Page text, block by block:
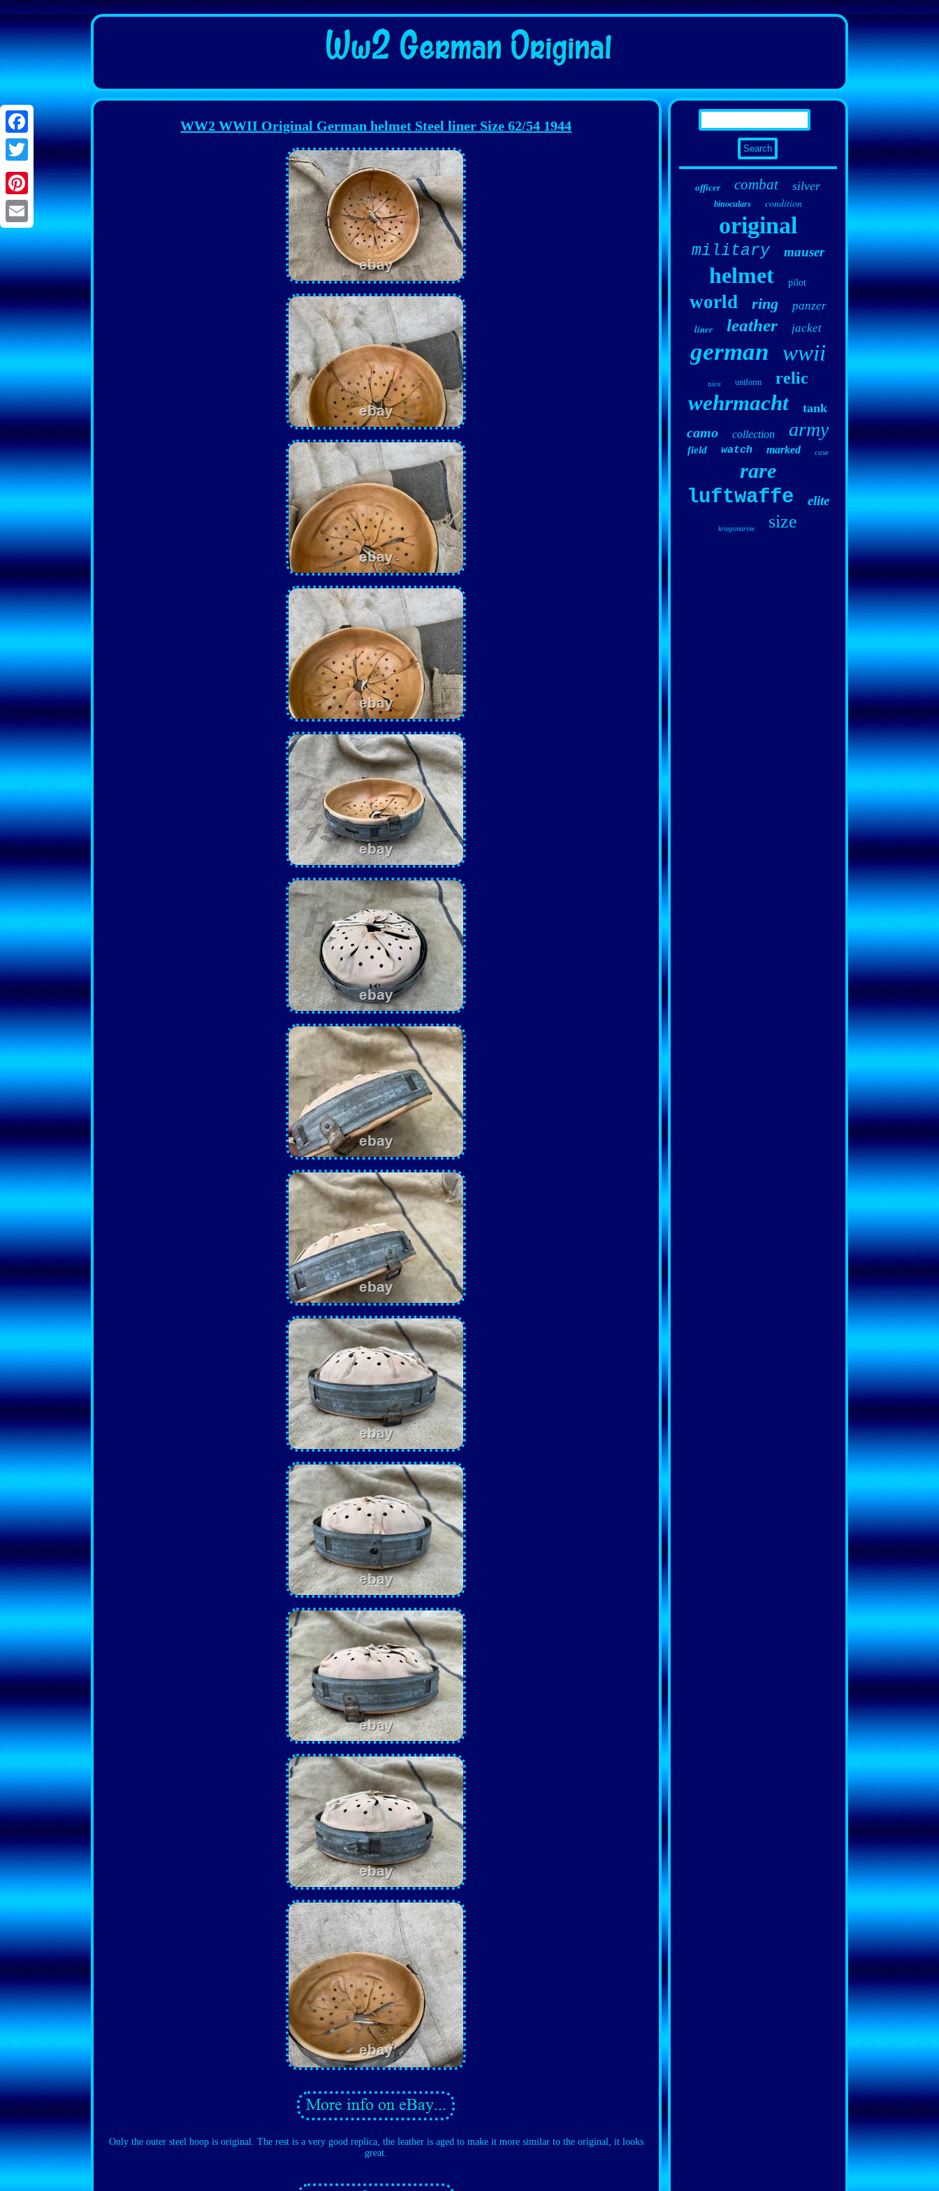
Facebook
Twitter
Pinterest
Email
WW2 WWII Original German helmet Steel liner Size 62/54 1944
Only the outer steel hoop is original. The rest is a very good replica, the leather is aged to make it more similar to the original, it looks
great.
officer combat silver
binoculars condition
original
military mauser
helmet pilot
world ring panzer
liner leather jacket
german wwii
nice uniform relic
wehrmacht tank
camo collection army
field watch marked case
rare
luftwaffe
elite
kriegsmarine size